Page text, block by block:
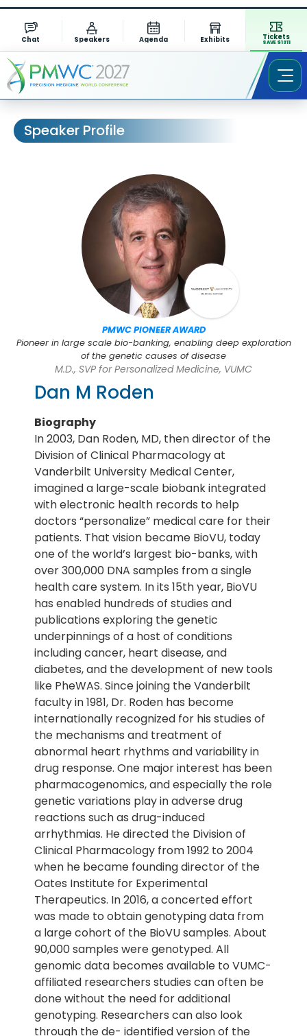
Chat Speakers Agenda Exhibits Tickets
SAVE $1311
Speaker Profile
PMWC PIONEER AWARD
Pioneer in large scale bio-banking, enabling deep exploration
of the genetic causes of disease
M.D., SVP for Personalized Medicine, VUMC
Dan M Roden
Biography
In 2003, Dan Roden, MD, then director of the
Division of Clinical Pharmacology at
Vanderbilt University Medical Center,
imagined a large-scale biobank integrated
with electronic health records to help
doctors “personalize” medical care for their
patients. That vision became BioVU, today
one of the world’s largest bio-banks, with
over 300,000 DNA samples from a single
health care system. In its 15th year, BioVU
has enabled hundreds of studies and
publications exploring the genetic
underpinnings of a host of conditions
including cancer, heart disease, and
diabetes, and the development of new tools
like PheWAS. Since joining the Vanderbilt
faculty in 1981, Dr. Roden has become
internationally recognized for his studies of
the mechanisms and treatment of
abnormal heart rhythms and variability in
drug response. One major interest has been
pharmacogenomics, and especially the role
genetic variations play in adverse drug
reactions such as drug-induced
arrhythmias. He directed the Division of
Clinical Pharmacology from 1992 to 2004
when he became founding director of the
Oates Institute for Experimental
Therapeutics. In 2016, a concerted effort
was made to obtain genotyping data from
a large cohort of the BioVU samples. About
90,000 samples were genotyped. All
genomic data becomes available to VUMC-
affiliated researchers studies can often be
done without the need for additional
genotyping. Researchers can also look
through the de- identified version of the